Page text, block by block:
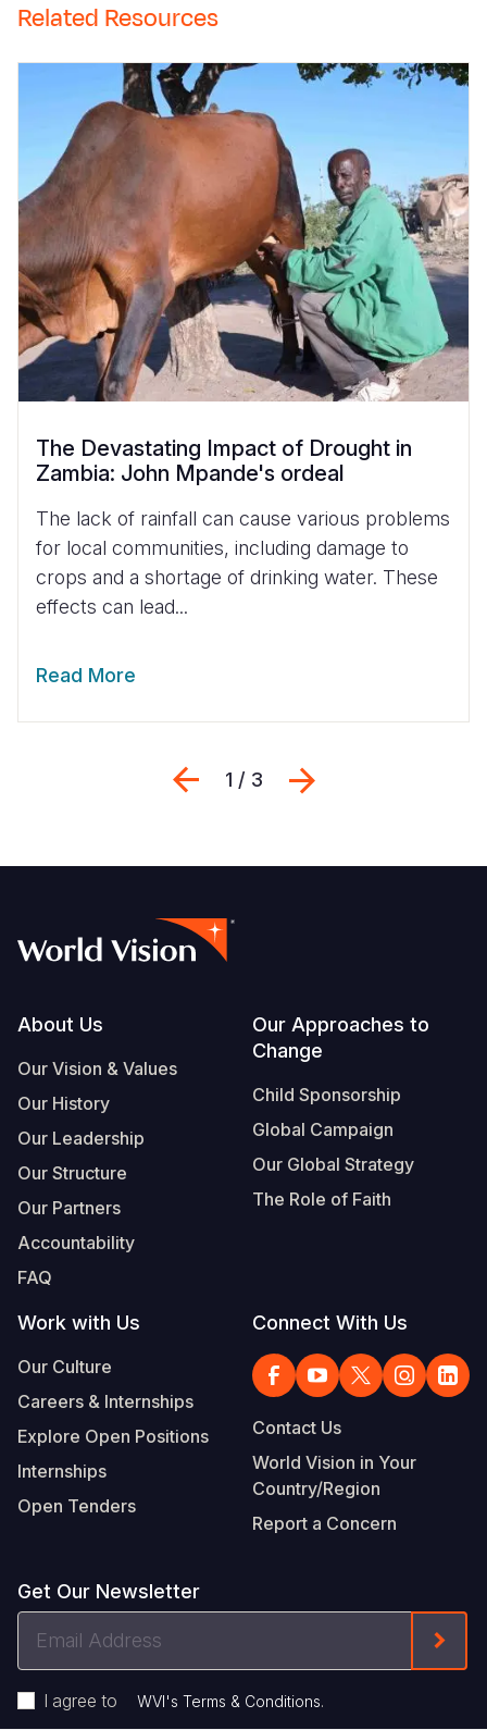
Related Resources
The Devastating Impact of Drought in
Zambia: John Mpande's ordeal
The lack of rainfall can cause various problems
for local communities, including damage to
crops and a shortage of drinking water. These
effects can lead...
Read More
Previous
1 / 3
Footer
About Us
Our Vision & Values
Our History
Our Leadership
Our Structure
Our Partners
Accountability
FAQ
Our Approaches to
Change
Child Sponsorship
Global Campaign
Our Global Strategy
The Role of Faith
Work with Us
Our Culture
Careers & Internships
Explore Open Positions
Internships
Open Tenders
Connect With Us
Contact Us
World Vision in Your
Country/Region
Report a Concern
Get Our Newsletter
Address
I agree to WVI's Terms & Conditions.